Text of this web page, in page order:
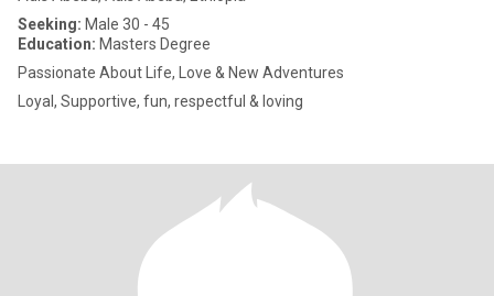
Seeking: Male 30 - 45
Education: Masters Degree
Passionate About Life, Love & New Adventures
Loyal, Supportive, fun, respectful & loving